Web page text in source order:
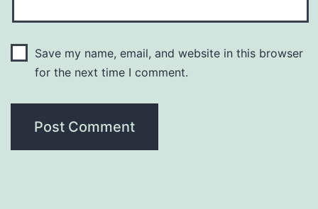
Save my name, email, and website in this browser
for the next time I comment.